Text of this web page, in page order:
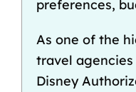
preferences,
As one of the
travel agencies
Disney